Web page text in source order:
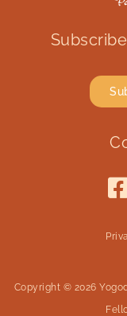
Copyright © 2026